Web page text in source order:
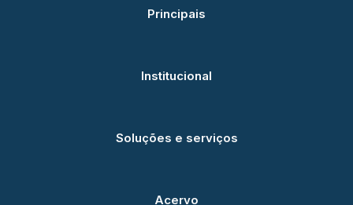
Principais
Institucional
Soluções e serviços
Acervo